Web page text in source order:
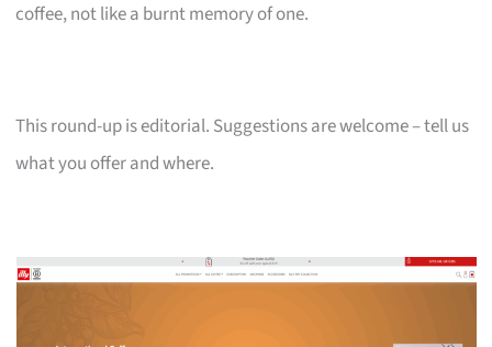
coffee, not like a burnt memory of one.
This round-up is editorial. Suggestions are welcome – tell us
what you offer and where.